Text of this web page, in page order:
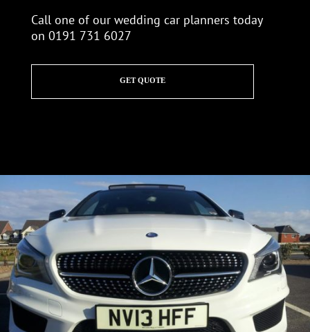
Call one of our wedding car planners today
on 0191 731 6027
GET QUOTE